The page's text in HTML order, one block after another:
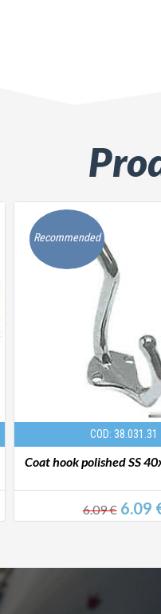
Recommended
COD: 38.031.31
Coat hook polished SS
6.09 €6.09